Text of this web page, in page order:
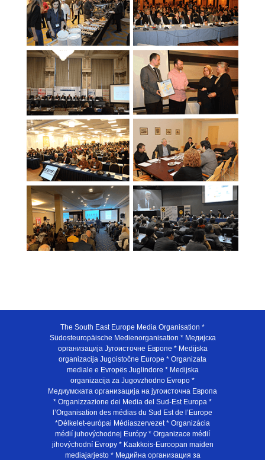
The South East Europe Media Organisation *
Südosteuropäische Medienorganisation * Медијска
организација Југоисточне Европе * Medijska
organizacija Jugoistočne Europe * Organizata
mediale e Evropës Juglindore * Medijska
organizacija za Jugovzhodno Evropo *
Медиумската организација на југоисточна Европа
* Organizzazione dei Media del Sud-Est Europa *
l’Organisation des médias du Sud Est de l’Europe
*Délkelet-európai Médiaszervezet * Organizácia
médií juhovýchodnej Európy * Organizace médií
jihovýchodní Evropy * Kaakkois-Euroopan maiden
mediajarjesto * Медийна организация за